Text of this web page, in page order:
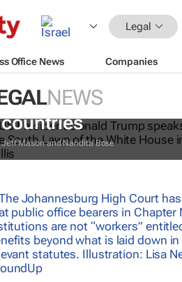
Legal
Office News Companies
NEWS
Trump reinstates
countries
Jeff Mason and Nandita Bose